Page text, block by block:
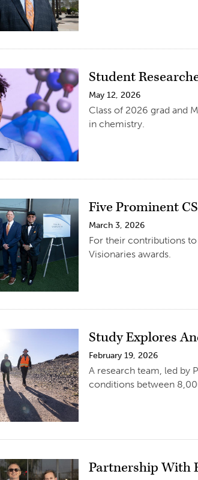
Student
May 12, 2026
Class of 2026 grad and
in chemistry.
Five Prominent
March 3, 2026
For their contributions
Visionaries awards.
Study Explores
February 19, 2026
A research team, led by
conditions between
Partnership With